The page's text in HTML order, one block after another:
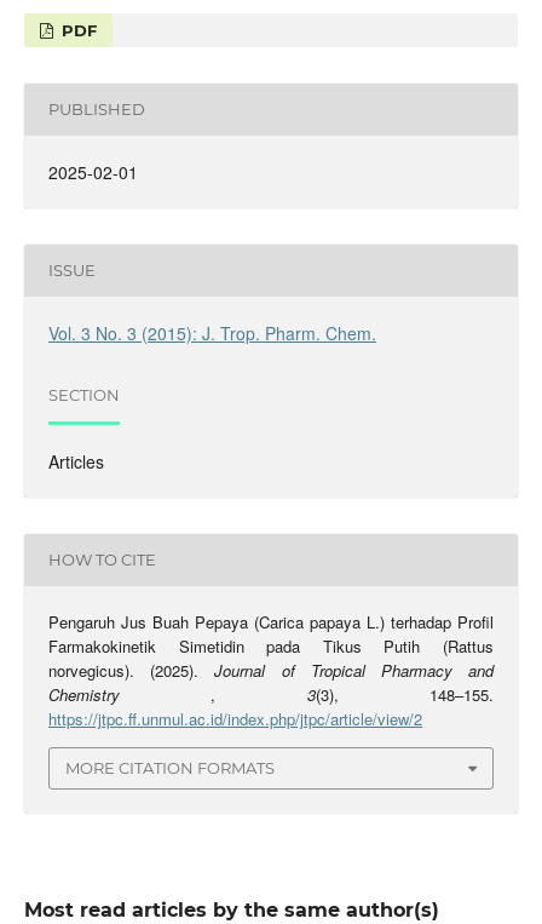
PDF
PUBLISHED
2025-02-01
ISSUE
Vol. 3 No. 3 (2015): J. Trop. Pharm. Chem.
SECTION
Articles
HOW TO CITE
Pengaruh Jus Buah Pepaya (Carica papaya L.) terhadap Profil
Farmakokinetik Simetidin pada Tikus Putih (Rattus
norvegicus). (2025).Journal of Tropical Pharmacy and
Chemistry , 3(3), 148–155.
https://jtpc.ff.unmul.ac.id/index.php/jtpc/article/view/2
MORE CITATION FORMATS
Most read articles by the same author(s)